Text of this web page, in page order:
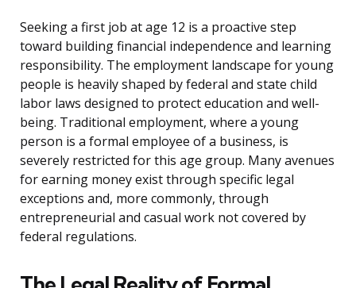
Seeking a first job at age 12 is a proactive step
toward building financial independence and learning
responsibility. The employment landscape for young
people is heavily shaped by federal and state child
labor laws designed to protect education and well-
being. Traditional employment, where a young
person is a formal employee of a business, is
severely restricted for this age group. Many avenues
for earning money exist through specific legal
exceptions and, more commonly, through
entrepreneurial and casual work not covered by
federal regulations.